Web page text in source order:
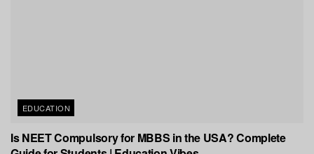
EDUCATION
Is NEET Compulsory for MBBS in the USA? Complete